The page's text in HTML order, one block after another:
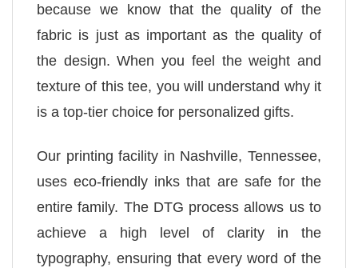
because we know that the quality of the
fabric is just as important as the quality of
the design. When you feel the weight and
texture of this tee, you will understand why it
is a top-tier choice for personalized gifts.
Our printing facility in Nashville, Tennessee,
uses eco-friendly inks that are safe for the
entire family. The DTG process allows us to
achieve a high level of clarity in the
typography, ensuring that every word of the